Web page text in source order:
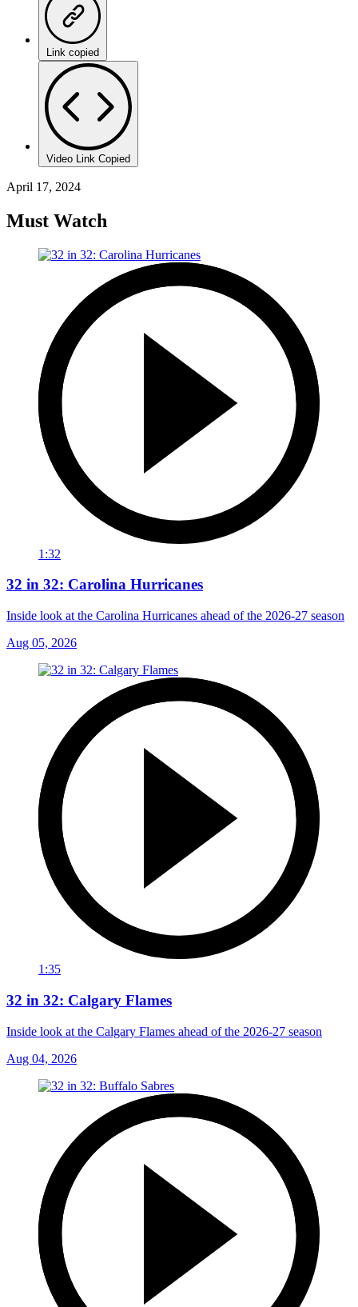
Link copied
Video Link Copied
April 17, 2024
Must Watch
1:32
32 in 32: Carolina Hurricanes
Inside look at the Carolina Hurricanes ahead of the 2026-27 season
Aug 05, 2026
1:35
32 in 32: Calgary Flames
Inside look at the Calgary Flames ahead of the 2026-27 season
Aug 04, 2026